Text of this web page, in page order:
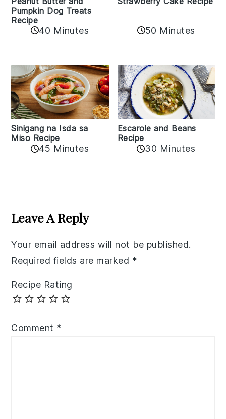
Pumpkin Dog Treats
Recipe
40 Minutes 50 Minutes
Sinigang na Isda sa
Miso Recipe
45 Minutes
Escarole and Beans
Recipe
30 Minutes
Interactions
Leave A Reply
Your email address will not be published.
Required fields are marked *
Recipe Rating
Comment *